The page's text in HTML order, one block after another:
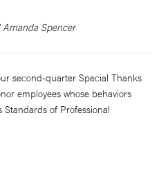
Spencer
second-quarter Special Thanks
employees whose behaviors
of Professional